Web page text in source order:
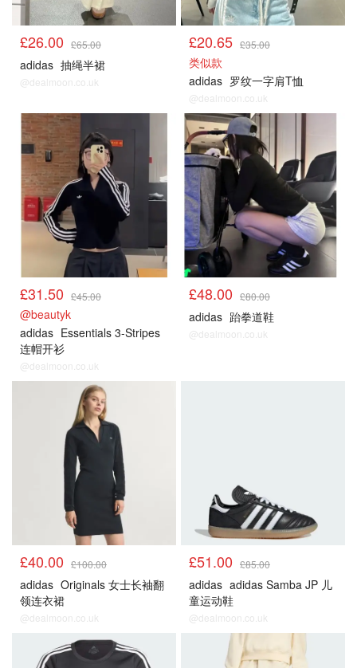
£26.00 £65.00
adidas 抽绳半裙
@dealmoon.co.uk
£20.65 £35.00
类似款
adidas 罗纹一字肩T恤
@dealmoon.co.uk
£31.50 £45.00
@beautyk
adidas Essentials 3-Stripes
连帽开衫
@dealmoon.co.uk
£48.00 £80.00
adidas 跆拳道鞋
@dealmoon.co.uk
£40.00 £100.00
adidas Originals 女士长袖翻
领连衣裙
@dealmoon.co.uk
£51.00 £85.00
adidas adidas Samba JP 儿
童运动鞋
@dealmoon.co.uk